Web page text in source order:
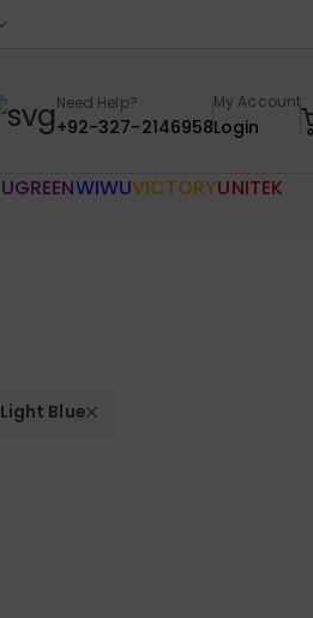
Need Help?
+92-327-2146958
My Account
Login
UGREENWIWUVICTORYUNITEK
Light Blue